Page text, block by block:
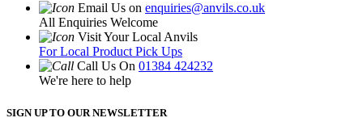
Email Us on enquiries@anvils.co.uk
All Enquiries Welcome
Visit Your Local Anvils
For Local Product Pick Ups
Call Us On 01384 424232
We're here to help
SIGN UP TO OUR NEWSLETTER